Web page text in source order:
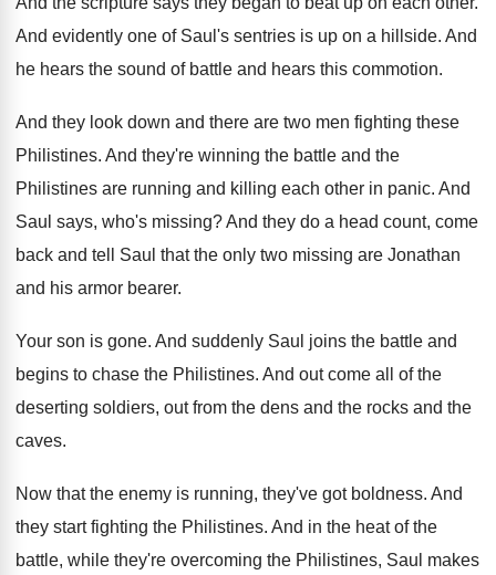
And evidently one of Saul's sentries is up on a hillside. And
he hears the sound of battle and hears this commotion.
And they look down and there are two men fighting these
Philistines. And they're winning the battle and the
Philistines are running and killing each other in panic. And
Saul says, who's missing?And they do a head count, come
back and tell Saul that the only two missing are Jonathan
and his armor bearer.
Your son is gone. And suddenly Saul joins the battle and
begins to chase the Philistines. And out come all of the
deserting soldiers, out from the dens and the rocks and the
caves.
Now that the enemy is running, they've got boldness. And
they start fighting the Philistines. And in the heat of the
battle, while they're overcoming the Philistines, Saul makes